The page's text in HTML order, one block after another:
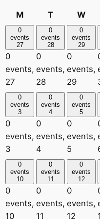
MMonday
TTuesday
W
0
events
27
0
events,
27
0
events
28
0
events,
28
0
events
29
0
events,
29
0
events
3
0
events,
3
0
events
4
0
events,
4
0
events
5
0
events,
5
0
events
10
0
events,
10
0
events
11
0
events,
11
0
events
12
0
events,
12